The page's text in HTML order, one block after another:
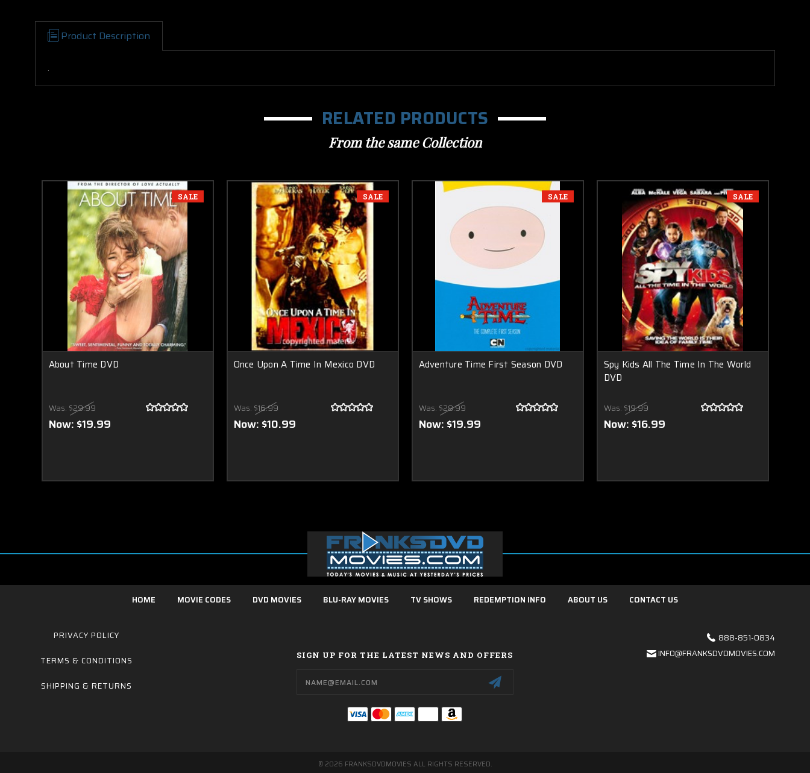
Product Description
.
RELATED PRODUCTS
From the same Collection
SALE
About Time DVD
Was: $29.99
Now: $19.99
SALE
Once Upon A Time In Mexico DVD
Was: $16.99
Now: $10.99
SALE
Adventure Time First Season DVD
Was: $28.99
Now: $19.99
SALE
Spy Kids All The Time In The World
DVD
Was: $19.99
Now: $16.99
HOME MOVIE CODES DVD MOVIES BLU-RAY MOVIES TV SHOWS REDEMPTION INFO ABOUT US CONTACT US
PRIVACY POLICY
TERMS & CONDITIONS
SHIPPING & RETURNS
SIGN UP FOR THE LATEST NEWS AND OFFERS
Address
888-851-0834
INFO@FRANKSDVDMOVIES.COM
© 2026 FRANKSDVDMOVIES ALL RIGHTS RESERVED.